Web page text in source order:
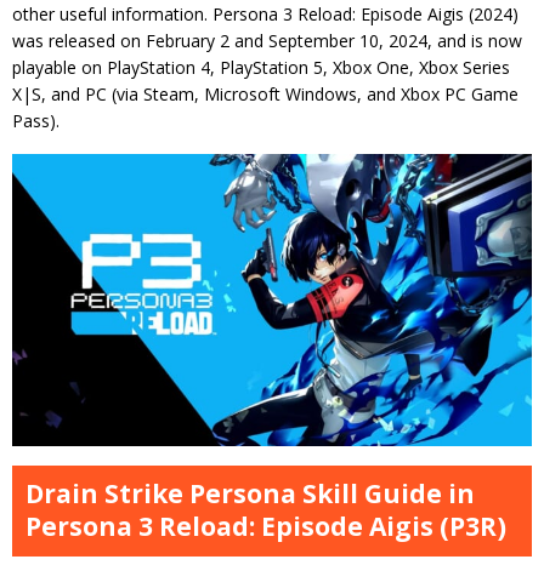
other useful information. Persona 3 Reload: Episode Aigis (2024)
was released on February 2 and September 10, 2024, and is now
playable on PlayStation 4, PlayStation 5, Xbox One, Xbox Series
X|S, and PC (via Steam, Microsoft Windows, and Xbox PC Game
Pass).
Drain Strike Persona Skill Guide in
Persona 3 Reload: Episode Aigis (P3R)